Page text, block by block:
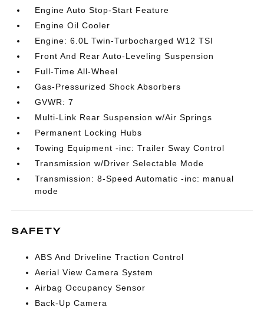
Engine Auto Stop-Start Feature
Engine Oil Cooler
Engine: 6.0L Twin-Turbocharged W12 TSI
Front And Rear Auto-Leveling Suspension
Full-Time All-Wheel
Gas-Pressurized Shock Absorbers
GVWR: 7
Multi-Link Rear Suspension w/Air Springs
Permanent Locking Hubs
Towing Equipment -inc: Trailer Sway Control
Transmission w/Driver Selectable Mode
Transmission: 8-Speed Automatic -inc: manual
mode
SAFETY
ABS And Driveline Traction Control
Aerial View Camera System
Airbag Occupancy Sensor
Back-Up Camera